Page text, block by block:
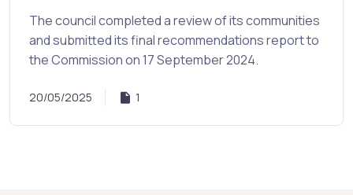
The council completed a review of its communities
and submitted its final recommendations report to
the Commission on 17 September 2024.
20/05/2025 1